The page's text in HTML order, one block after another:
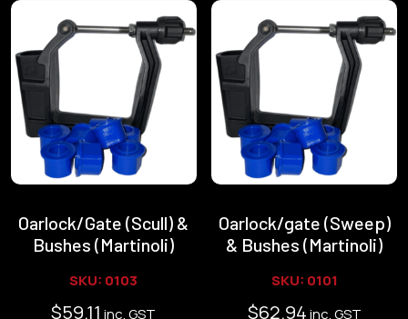
Oarlock/Gate (Scull) &
Bushes (Martinoli)
SKU: 0103
$59.11 inc. GST
Oarlock/gate (Sweep)
& Bushes (Martinoli)
SKU: 0101
$62.94 inc. GST